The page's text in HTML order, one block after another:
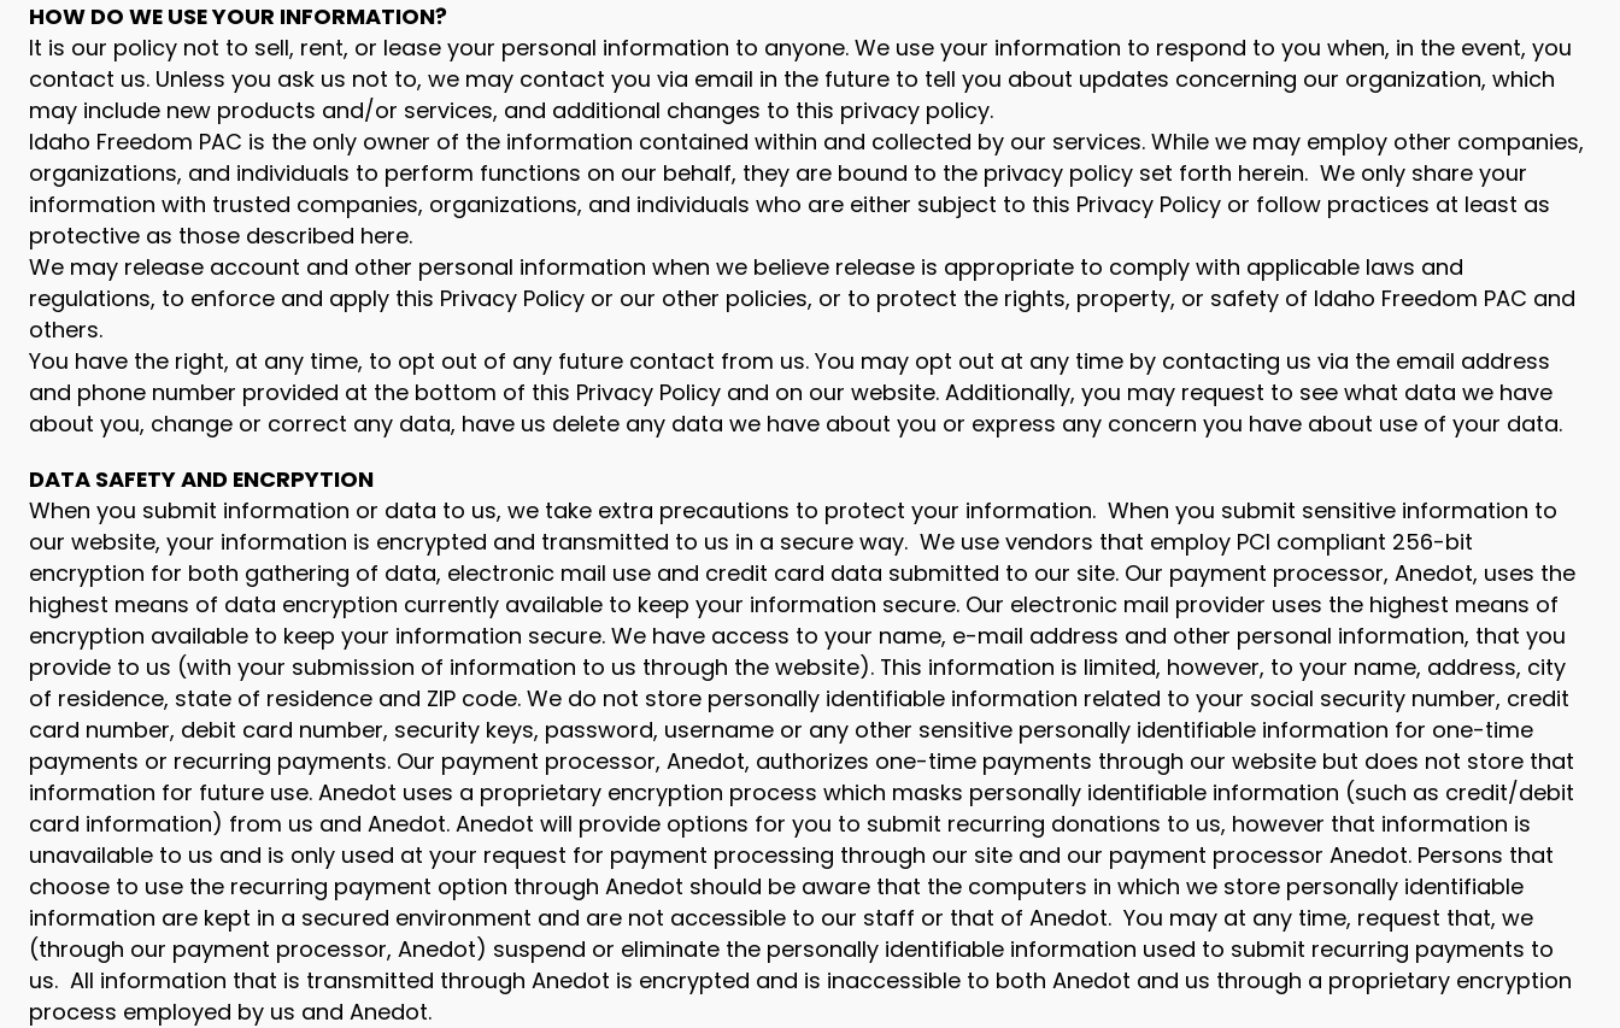
HOW DO WE USE YOUR INFORMATION?
It is our policy not to sell, rent, or lease your personal information to anyone. We use your information to respond to you when, in the event, you
contact us. Unless you ask us not to, we may contact you via email in the future to tell you about updates concerning our organization, which
may include new products and/or services, and additional changes to this privacy policy.
Idaho Freedom PAC is the only owner of the information contained within and collected by our services. While we may employ other companies,
organizations, and individuals to perform functions on our behalf, they are bound to the privacy policy set forth herein. We only share your
information with trusted companies, organizations, and individuals who are either subject to this Privacy Policy or follow practices at least as
protective as those described here.
We may release account and other personal information when we believe release is appropriate to comply with applicable laws and
regulations, to enforce and apply this Privacy Policy or our other policies, or to protect the rights, property, or safety of Idaho Freedom PAC and
others.
You have the right, at any time, to opt out of any future contact from us. You may opt out at any time by contacting us via the email address
and phone number provided at the bottom of this Privacy Policy and on our website. Additionally, you may request to see what data we have
about you, change or correct any data, have us delete any data we have about you or express any concern you have about use of your data.
DATA SAFETY AND ENCRPYTION
When you submit information or data to us, we take extra precautions to protect your information. When you submit sensitive information to
our website, your information is encrypted and transmitted to us in a secure way. We use vendors that employ PCI compliant 256-bit
encryption for both gathering of data, electronic mail use and credit card data submitted to our site. Our payment processor, Anedot, uses the
highest means of data encryption currently available to keep your information secure. Our electronic mail provider uses the highest means of
encryption available to keep your information secure. We have access to your name, e-mail address and other personal information, that you
provide to us (with your submission of information to us through the website). This information is limited, however, to your name, address, city
of residence, state of residence and ZIP code. We do not store personally identifiable information related to your social security number, credit
card number, debit card number, security keys, password, username or any other sensitive personally identifiable information for one-time
payments or recurring payments. Our payment processor, Anedot, authorizes one-time payments through our website but does not store that
information for future use. Anedot uses a proprietary encryption process which masks personally identifiable information (such as credit/debit
card information) from us and Anedot. Anedot will provide options for you to submit recurring donations to us, however that information is
unavailable to us and is only used at your request for payment processing through our site and our payment processor Anedot. Persons that
choose to use the recurring payment option through Anedot should be aware that the computers in which we store personally identifiable
information are kept in a secured environment and are not accessible to our staff or that of Anedot. You may at any time, request that, we
(through our payment processor, Anedot) suspend or eliminate the personally identifiable information used to submit recurring payments to
us. All information that is transmitted through Anedot is encrypted and is inaccessible to both Anedot and us through a proprietary encryption
process employed by us and Anedot.